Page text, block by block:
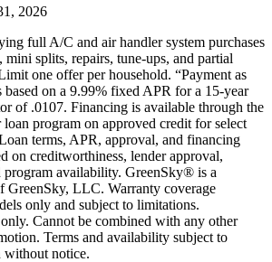
2026
full A/C and air handler system purchases
splits, repairs, tune-ups, and partial
one offer per household. “Payment as
based on a 9.99% fixed APR for a 15-year
of .0107. Financing is available through the
program on approved credit for select
terms, APR, approval, and financing
on creditworthiness, lender approval,
availability. GreenSky® is a
GreenSky, LLC. Warranty coverage
only and subject to limitations.
Cannot be combined with any other
Terms and availability subject to
without notice.